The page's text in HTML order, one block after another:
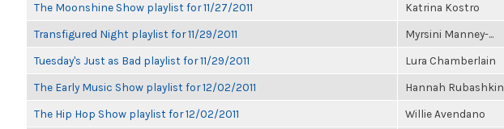
The Moonshine Show playlist for 11/27/2011 Katrina Kostro
Transfigured Night playlist for 11/29/2011 Myrsini Manney-...
Tuesday's Just as Bad playlist for 11/29/2011 Lura Chamberlain
The Early Music Show playlist for 12/02/2011 Hannah Rubashkin
The Hip Hop Show playlist for 12/02/2011 Willie Avendano